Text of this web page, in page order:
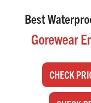
Best
Gorewear
CHECK